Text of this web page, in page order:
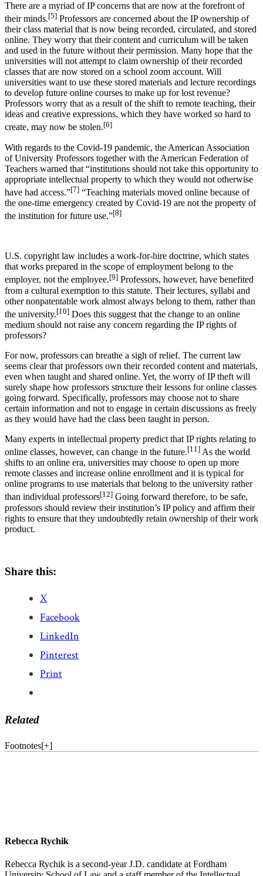
There are a myriad of IP concerns that are now at the forefront of
their minds.[5] Professors are concerned about the IP ownership of
their class material that is now being recorded, circulated, and stored
online. They worry that their content and curriculum will be taken
and used in the future without their permission. Many hope that the
universities will not attempt to claim ownership of their recorded
classes that are now stored on a school zoom account. Will
universities want to use these stored materials and lecture recordings
to develop future online courses to make up for lost revenue?
Professors worry that as a result of the shift to remote teaching, their
ideas and creative expressions, which they have worked so hard to
create, may now be stolen.[6]
With regards to the Covid-19 pandemic, the American Association
of University Professors together with the American Federation of
Teachers warned that “institutions should not take this opportunity to
appropriate intellectual property to which they would not otherwise
have had access.”[7] “Teaching materials moved online because of
the one-time emergency created by Covid-19 are not the property of
the institution for future use.”[8]
U.S. copyright law includes a work-for-hire doctrine, which states
that works prepared in the scope of employment belong to the
employer, not the employee.[9] Professors, however, have benefited
from a cultural exemption to this statute. Their lectures, syllabi and
other nonpatentable work almost always belong to them, rather than
the university.[10] Does this suggest that the change to an online
medium should not raise any concern regarding the IP rights of
professors?
For now, professors can breathe a sigh of relief. The current law
seems clear that professors own their recorded content and materials,
even when taught and shared online. Yet, the worry of IP theft will
surely shape how professors structure their lessons for online classes
going forward. Specifically, professors may choose not to share
certain information and not to engage in certain discussions as freely
as they would have had the class been taught in person.
Many experts in intellectual property predict that IP rights relating to
online classes, however, can change in the future.[11] As the world
shifts to an online era, universities may choose to open up more
remote classes and increase online enrollment and it is typical for
online programs to use materials that belong to the university rather
than individual professors[12] Going forward therefore, to be safe,
professors should review their institution’s IP policy and affirm their
rights to ensure that they undoubtedly retain ownership of their work
product.
Share this:
X
Facebook
LinkedIn
Pinterest
Print
Related
Footnotes[+]
Rebecca Rychik
Rebecca Rychik is a second-year J.D. candidate at Fordham